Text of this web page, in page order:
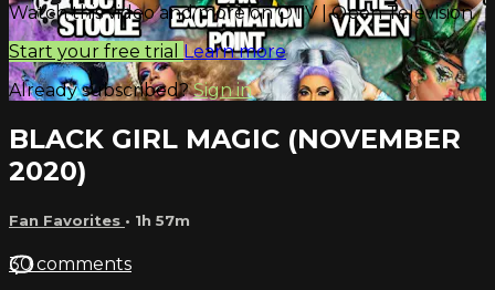
Watch this video and more on OTV | Open Television
Start your free trial Learn more
Already subscribed?Sign in
BLACK GIRL MAGIC (NOVEMBER
2020)
Fan Favorites • 1h 57m
30 comments